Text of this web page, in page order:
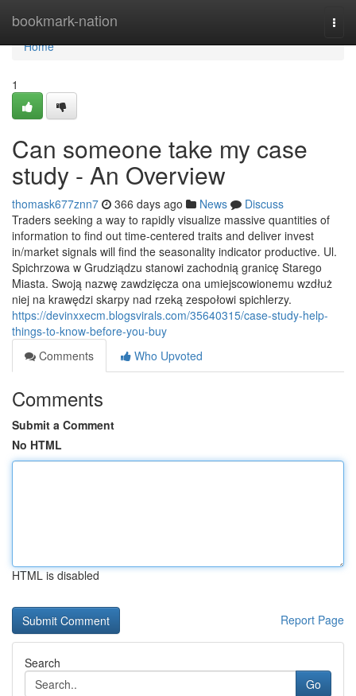
bookmark-nation
Home
Home
1
Can someone take my case
study - An Overview
thomask677znn7 366 days ago News
Discuss
Traders seeking a way to rapidly visualize massive quantities of
information to find out time-centered traits and deliver invest
in/market signals will find the seasonality indicator productive. Ul.
Spichrzowa w Grudziądzu stanowi zachodnią granicę Starego
Miasta. Swoją nazwę zawdzięcza ona umiejscowionemu wzdłuż
niej na krawędzi skarpy nad rzeką zespołowi spichlerzy.
https://devinxxecm.blogsvirals.com/35640315/case-study-help-
things-to-know-before-you-buy
Comments
Who Upvoted
Comments
Submit a Comment
No HTML
HTML is disabled
Report Page
Search
Go